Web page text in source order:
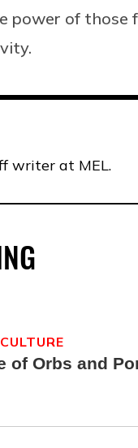
power of those
writer at MEL.
of Orbs and